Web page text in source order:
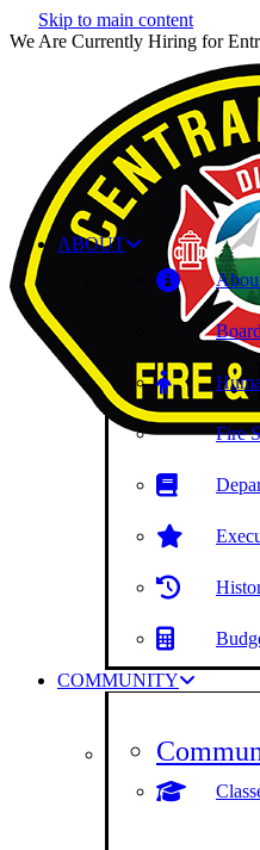
Skip to main content
We Are Currently Hiring for
ABOUT
Fire
COMMUNITY